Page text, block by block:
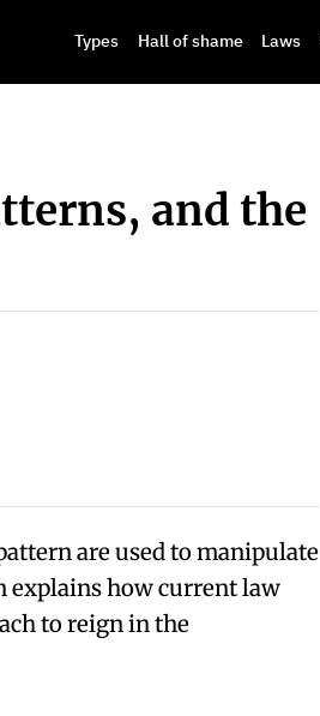
Types Hall of shame Laws
and the
are used to manipulate
explains how current law
to reign in the